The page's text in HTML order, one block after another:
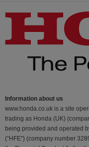
Information about us
www.honda.co.uk is a site
trading as Honda (UK)
being provided and operated
(“HFE") (company number